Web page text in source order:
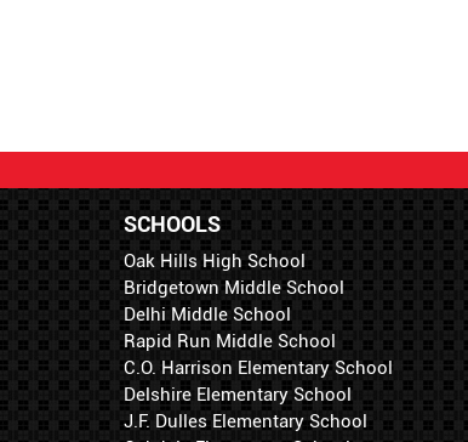
SCHOOLS
Oak Hills High School
Bridgetown Middle School
Delhi Middle School
Rapid Run Middle School
C.O. Harrison Elementary School
Delshire Elementary School
J.F. Dulles Elementary School